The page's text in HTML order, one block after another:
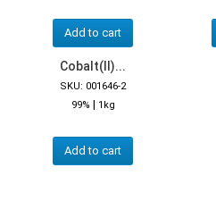
Add to cart
Cobalt(II)...
SKU: 001646-2
99% | 1kg
Add to cart